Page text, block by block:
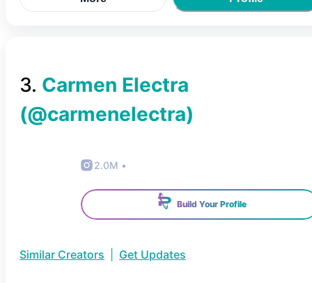
3. Carmen Electra
(@carmenelectra)
2.0M •
Build Your Profile
Similar Creators Get Updates